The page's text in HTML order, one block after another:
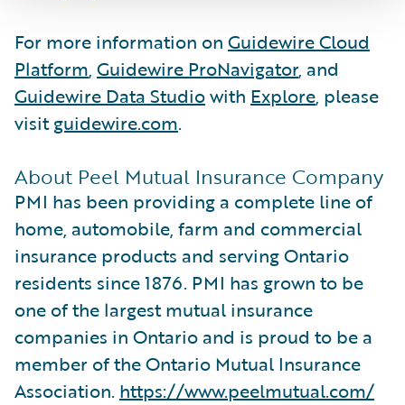
For more information on Guidewire Cloud
Platform, Guidewire ProNavigator, and
Guidewire Data Studiowith Explore, please
visitguidewire.com.
About Peel Mutual Insurance Company
PMI has been providing a complete line of
home, automobile, farm and commercial
insurance products and serving Ontario
residents since 1876. PMI has grown to be
one of the largest mutual insurance
companies in Ontario and is proud to be a
member of the Ontario Mutual Insurance
Association. https://www.peelmutual.com/